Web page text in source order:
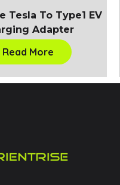
Tesla To Type1 EV
Adapter
Read More